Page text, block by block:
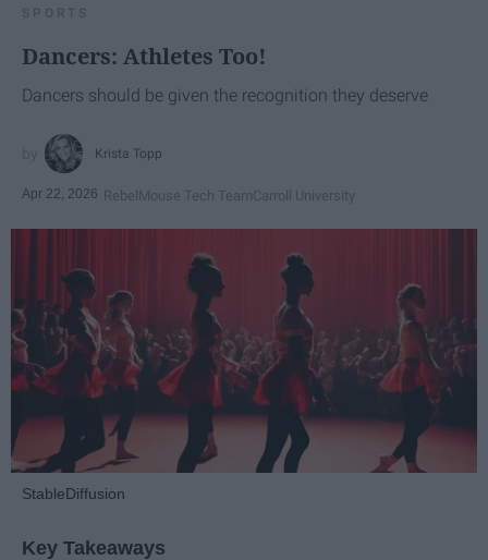
SPORTS
Dancers: Athletes Too!
Dancers should be given the recognition they deserve
Krista Topp
Apr 22, 2026 RebelMouse Tech TeamCarroll University
StableDiffusion
Key Takeaways